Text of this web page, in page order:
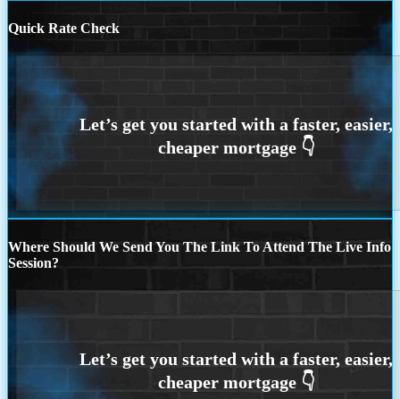
Quick Rate Check
Where Should We Send You The Link To Attend The Live Info
Session?